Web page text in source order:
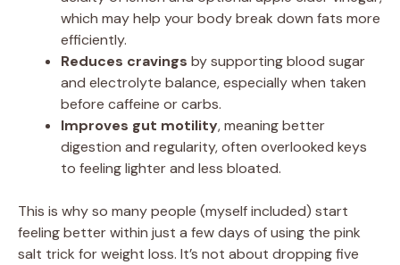
which may help your body break down fats more
efficiently.
Reduces cravings by supporting blood sugar
and electrolyte balance, especially when taken
before caffeine or carbs.
Improves gut motility, meaning better
digestion and regularity, often overlooked keys
to feeling lighter and less bloated.
This is why so many people (myself included) start
feeling better within just a few days of using the pink
salt trick for weight loss. It’s not about dropping five